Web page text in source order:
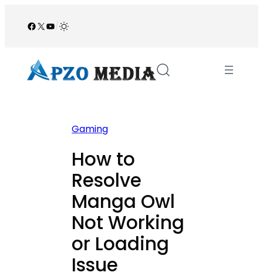
Facebook
X YouTube
/
Gaming
How to
Resolve
Manga Owl
Not Working
or Loading
Issue